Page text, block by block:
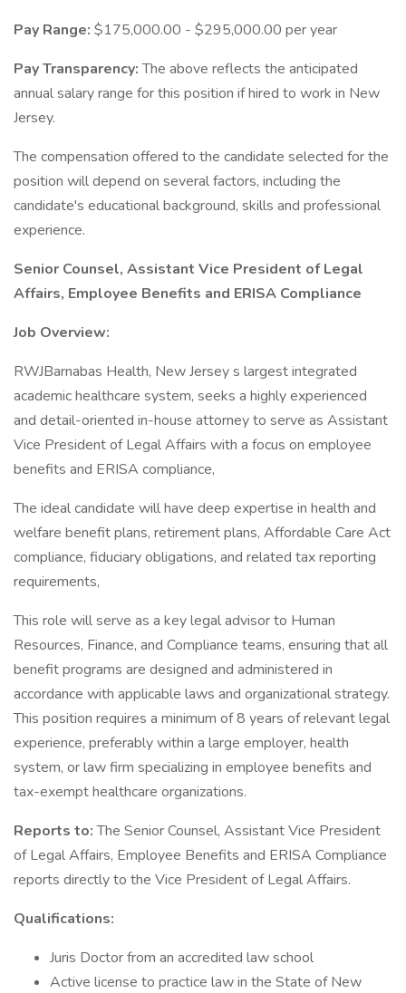
Pay Range: $175,000.00 - $295,000.00 per year
Pay Transparency:The above reflects the anticipated
annual salary range for this position if hired to work in New
Jersey.
The compensation offered to the candidate selected for the
position will depend on several factors, including the
candidate's educational background, skills and professional
experience.
Senior Counsel, Assistant Vice President of Legal
Affairs, Employee Benefits and ERISA Compliance
Job Overview:
RWJBarnabas Health, New Jersey s largest integrated
academic healthcare system, seeks a highly experienced
and detail-oriented in-house attorney to serve as Assistant
Vice President of Legal Affairs with a focus on employee
benefits and ERISA compliance,
The ideal candidate will have deep expertise in health and
welfare benefit plans, retirement plans, Affordable Care Act
compliance, fiduciary obligations, and related tax reporting
requirements,
This role will serve as a key legal advisor to Human
Resources, Finance, and Compliance teams, ensuring that all
benefit programs are designed and administered in
accordance with applicable laws and organizational strategy.
This position requires a minimum of 8 years of relevant legal
experience, preferably within a large employer, health
system, or law firm specializing in employee benefits and
tax-exempt healthcare organizations.
Reports to:The Senior Counsel, Assistant Vice President
of Legal Affairs, Employee Benefits and ERISA Compliance
reports directly to the Vice President of Legal Affairs.
Qualifications:
Juris Doctor from an accredited law school
Active license to practice law in the State of New